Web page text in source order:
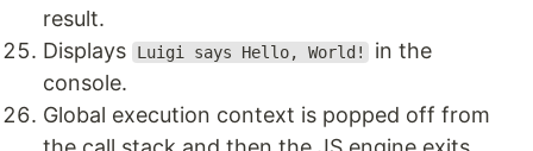
result.
Displays
Luigi says Hello, World!
in the
console.
Global execution context is popped off from